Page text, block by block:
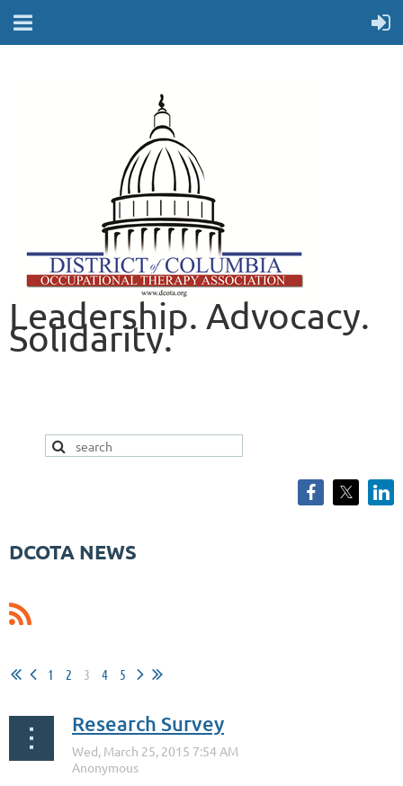
Leadership. Advocacy.
Solidarity.
DCOTA NEWS
1 2 3 4 5
Research Survey